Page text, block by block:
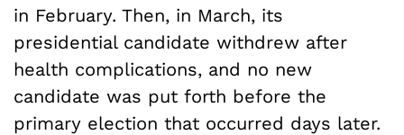
in February. Then, in March, its
presidential candidate withdrew after
health complications, and no new
candidate was put forth before the
primary election that occurred days later.